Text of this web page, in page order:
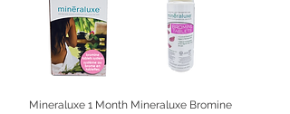
Mineraluxe 1 Month Mineraluxe Bromine